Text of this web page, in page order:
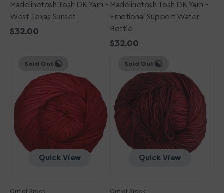
Madelinetosh Tosh DK Yarn -
West Texas Sunset
Regular
$32.00
Madelinetosh Tosh DK Yarn -
Emotional Support Water
Bottle
Regular
$32.00
Tosh
Yarn
Blood
Runs
Cold
Quick View
Sold Out
Out of Stock
Tosh
Yarn
Tart
Quick View
Sold Out
Out of Stock